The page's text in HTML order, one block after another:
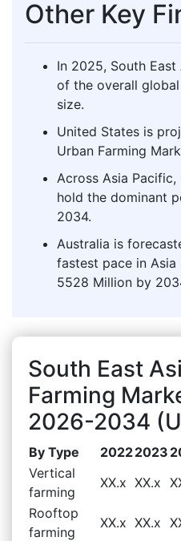
Other Key
In 2025, South East
of the overall
size.
United States is
Urban Farming
Across Asia
hold the dominant
2034.
Australia is
fastest pace in Asia
5528 Million by
South East
Farming
2026-2034
By Type 20222023
Vertical
farming
XX.x XX.x
Rooftop
farming
XX.x XX.x